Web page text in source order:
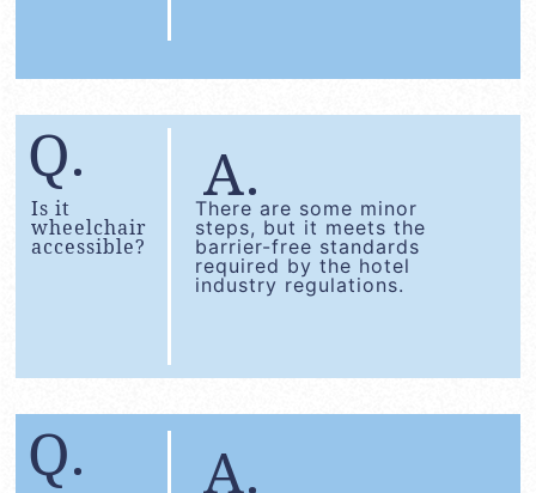
Is it
wheelchair
accessible?
There are some minor
steps, but it meets the
barrier-free standards
required by the hotel
industry regulations.